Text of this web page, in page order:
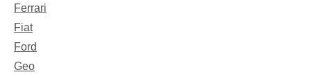
Ferrari
Fiat
Ford
Geo